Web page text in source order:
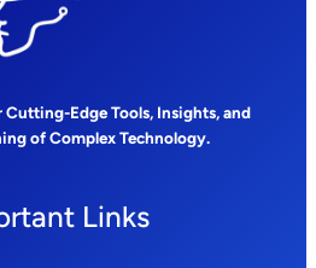
Edge Tools, Insights, and
of Complex Technology.
Links